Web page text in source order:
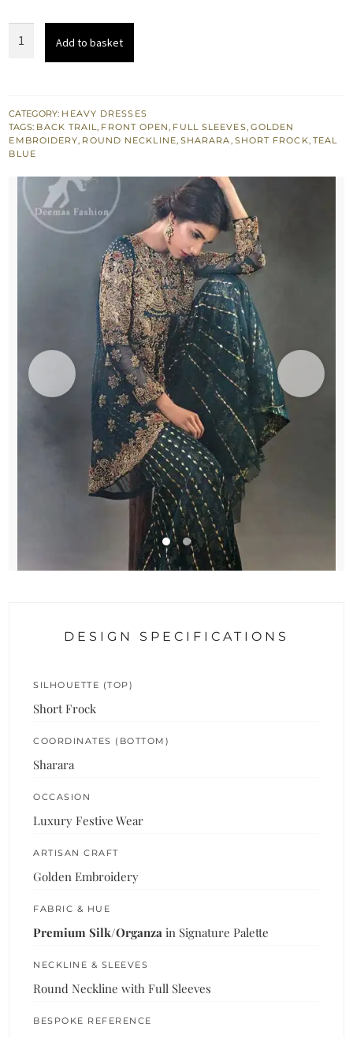
Front
Open
Short
Jamawar
Sharara
Add to basket
CATEGORY: HEAVY DRESSES
TAGS: BACK TRAIL FRONT OPEN FULL SLEEVES GOLDEN
EMBROIDERY ROUND NECKLINE SHARARA SHORT FROCK TEAL
BLUE
DESIGN SPECIFICATIONS
SILHOUETTE (TOP)
Short Frock
COORDINATES (BOTTOM)
Sharara
OCCASION
Luxury Festive Wear
ARTISAN CRAFT
Golden Embroidery
FABRIC & HUE
Premium Silk/Organza in Signature Palette
NECKLINE & SLEEVES
Round Neckline with Full Sleeves
BESPOKE REFERENCE